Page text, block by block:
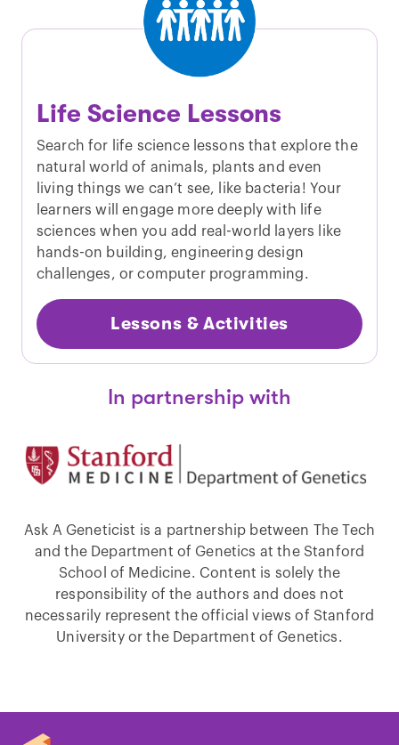
Life Science Lessons
Search for life science lessons that explore the
natural world of animals, plants and even
living things we can’t see, like bacteria! Your
learners will engage more deeply with life
sciences when you add real-world layers like
hands-on building, engineering design
challenges, or computer programming.
Lessons & Activities
In partnership with
Ask A Geneticist is a partnership between The Tech
and the Department of Genetics at the Stanford
School of Medicine. Content is solely the
responsibility of the authors and does not
necessarily represent the official views of Stanford
University or the Department of Genetics.